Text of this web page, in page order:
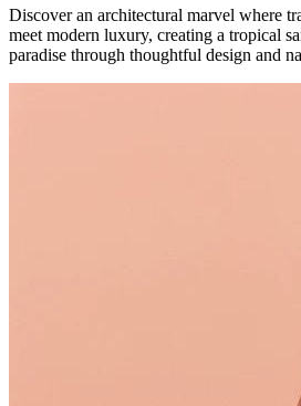
Discover an architectural marvel where
meet modern luxury, creating a tropical
paradise through thoughtful design and